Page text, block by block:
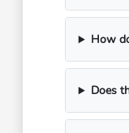
How
Does